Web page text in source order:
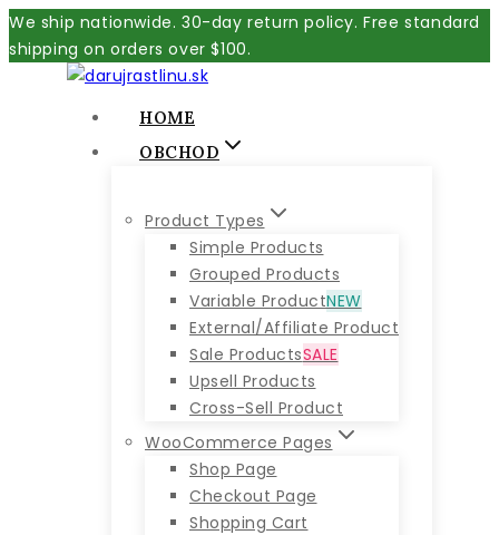
Skip
to
content
We ship nationwide. 30-day return policy. Free standard
shipping on orders over $100.
HOME
OBCHOD
Product Types
Simple Products
Grouped Products
Variable ProductNEW
External/Affiliate Product
Sale ProductsSALE
Upsell Products
Cross-Sell Product
WooCommerce Pages
Shop Page
Checkout Page
Shopping Cart